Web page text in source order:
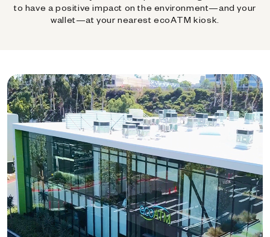
to have a positive impact on the environment—and your
wallet—at your nearest ecoATM kiosk.